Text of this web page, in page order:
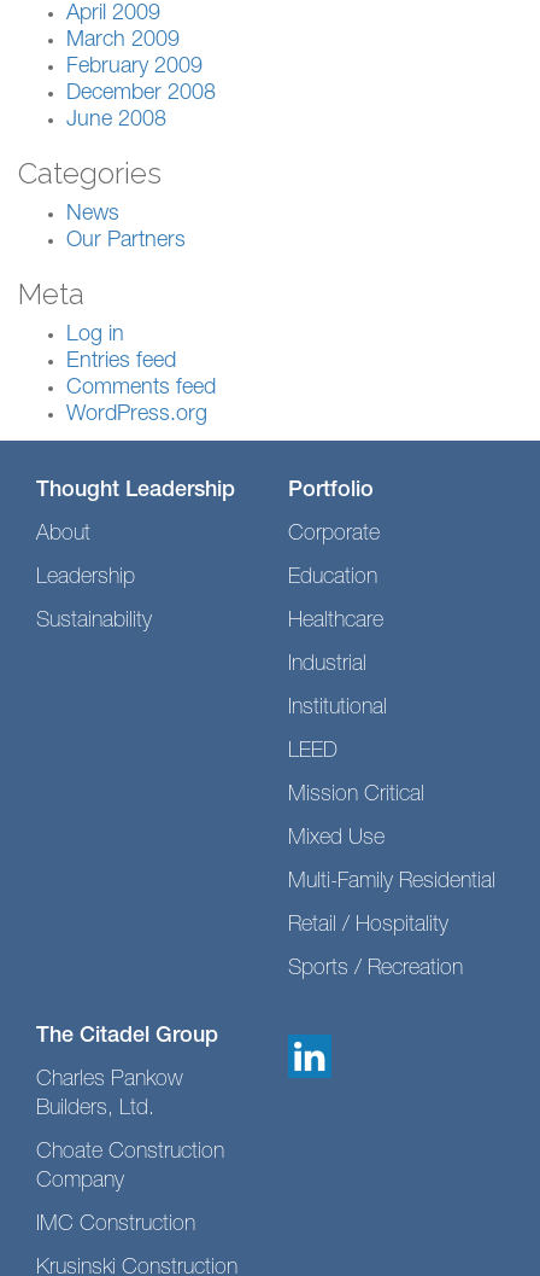
April 2009
March 2009
February 2009
December 2008
June 2008
Categories
News
Our Partners
Meta
Log in
Entries feed
Comments feed
WordPress.org
Thought Leadership
About
Leadership
Sustainability
Portfolio
Corporate
Education
Healthcare
Industrial
Institutional
LEED
Mission Critical
Mixed Use
Multi-Family Residential
Retail / Hospitality
Sports / Recreation
The Citadel Group
Charles Pankow
Builders, Ltd.
Choate Construction
Company
IMC Construction
Krusinski Construction